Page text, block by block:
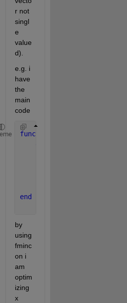
r not
singl
e
value
d).
e.g. i
have
the
main
code
function
end
by
using
fminc
on i
am
optim
izing
x